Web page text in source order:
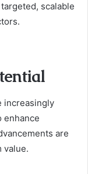
scalable
increasingly
enhance
are
value.